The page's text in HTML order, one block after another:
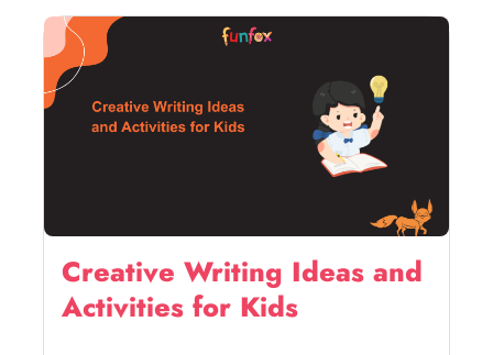
Creative Writing Ideas and
Activities for Kids